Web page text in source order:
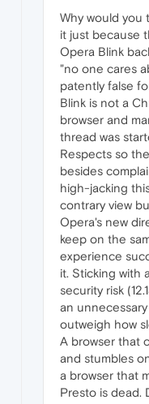
Why would you
it just because
Opera Blink
"no one cares
patently false
Blink is not a
browser and
thread was
Respects so
besides
high-jacking
contrary view
Opera's new
keep on the
experience
it. Sticking with
security risk
an
outweigh how
A browser that
and stumbles
a browser that
Presto is dead.